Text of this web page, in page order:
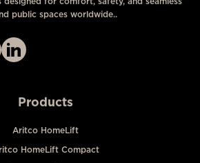
public spaces worldwide..
Products
Aritco HomeLift
HomeLift Compact